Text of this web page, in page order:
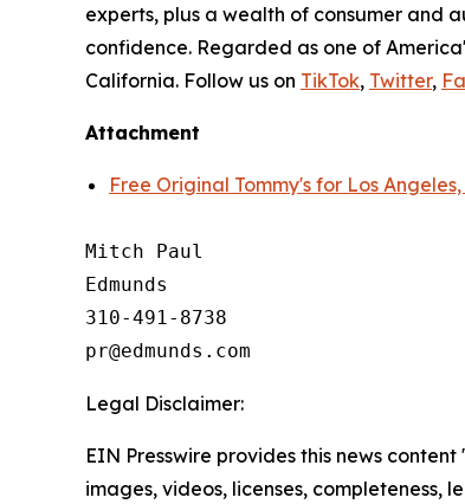
experts, plus a wealth of consumer and
confidence. Regarded as one of
California. Follow us on TikTok, Twitter,
Attachment
Free Original Tommy's for Los
Mitch Paul
Edmunds
310-491-8738
Legal Disclaimer:
EIN Presswire provides this news
images, videos, licenses,